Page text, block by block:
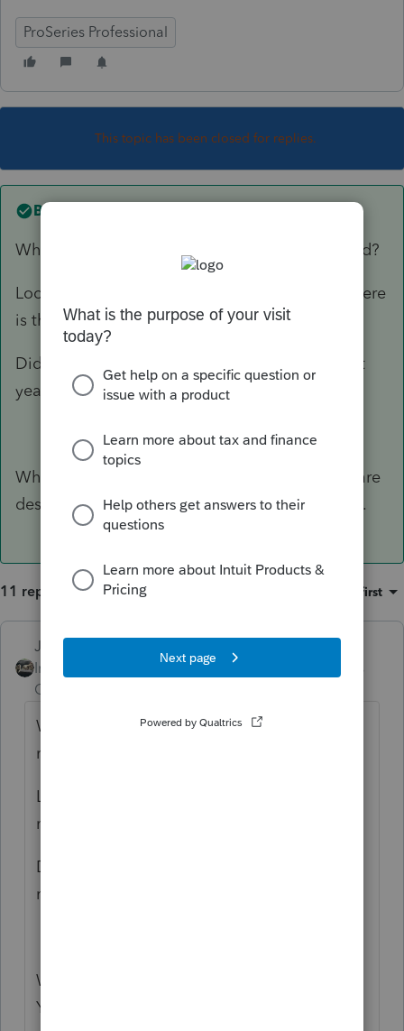
ProSeries Professional
This topic has been closed for replies.
Best answer by
What do you mean "should be" getting a refund?
Look at the 1040 and FOLLOW the money...where
is the issue happening?
Did you accidently apply the refund to the next
year?
What version of ProSeries are you using? You are
describing things that I don't see on my screen.
11 replies Oldest first
Just-Lisa-Now-
Intuit Community
Champion
Forum|Forum|6 years
What do you mean "should be" getting a
refund?
Look at the 1040 and FOLLOW the
money...where is the issue happening?
Did you accidently apply the refund to the
next year?
What version of ProSeries are you using?
You are describing things that I don't see on